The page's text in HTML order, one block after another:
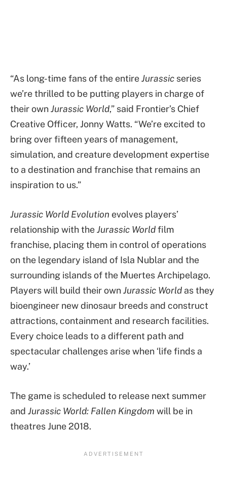
“As long-time fans of the entireJurassic series
we’re thrilled to be putting players in charge of
their ownJurassic World,” said Frontier’s Chief
Creative Officer, Jonny Watts. “We’re excited to
bring over fifteen years of management,
simulation, and creature development expertise
to a destination and franchise that remains an
inspiration to us.”
Jurassic World Evolution evolves players’
relationship with theJurassic Worldfilm
franchise, placing them in control of operations
on the legendary island of Isla Nublar and the
surrounding islands of the Muertes Archipelago.
Players will build their ownJurassic World as they
bioengineer new dinosaur breeds and construct
attractions, containment and research facilities.
Every choice leads to a different path and
spectacular challenges arise when ‘life finds a
way.’
The game is scheduled to release next summer
and Jurassic World: Fallen Kingdom will be in
theatres June 2018.